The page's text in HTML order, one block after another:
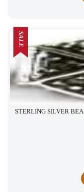
STERLING SILVER
SALE